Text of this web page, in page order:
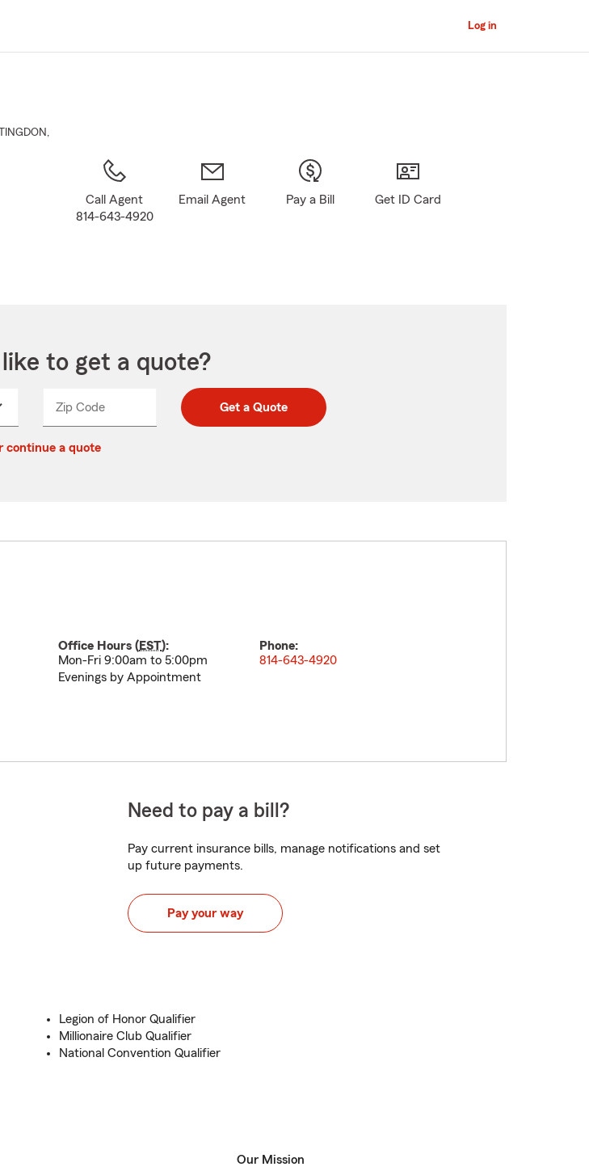
Main
Log in
,
Call Agent
814-643-4920
Email Agent Pay a Bill Get ID Card
to get a quote?
Zip CodeEnter
Enter
_____ Get a Quote
continue a quote
Office Hours (EST):
Mon-Fri 9:00am to 5:00pm
Evenings by Appointment
Phone:
814-643-4920
Need to pay a bill?
Pay current insurance bills, manage notifications and set
up future payments.
Pay your way
Legion of Honor Qualifier
Millionaire Club Qualifier
National Convention Qualifier
Our Mission